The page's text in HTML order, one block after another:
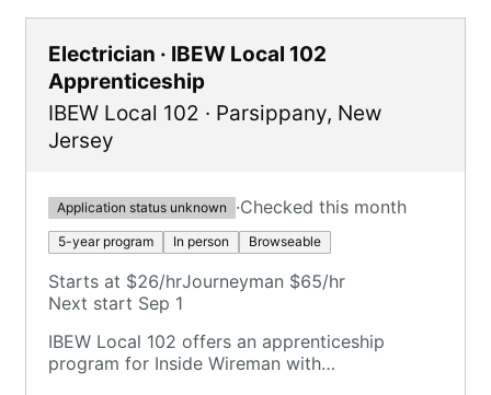
Electrician · IBEW Local 102
Apprenticeship
IBEW Local 102 · Parsippany, New
Jersey
Application status unknown ·Checked this month
5-year program In person Browseable
Starts at $26/hrJourneyman $65/hr
Next start Sep 1
IBEW Local 102 offers an apprenticeship
program for Inside Wireman with